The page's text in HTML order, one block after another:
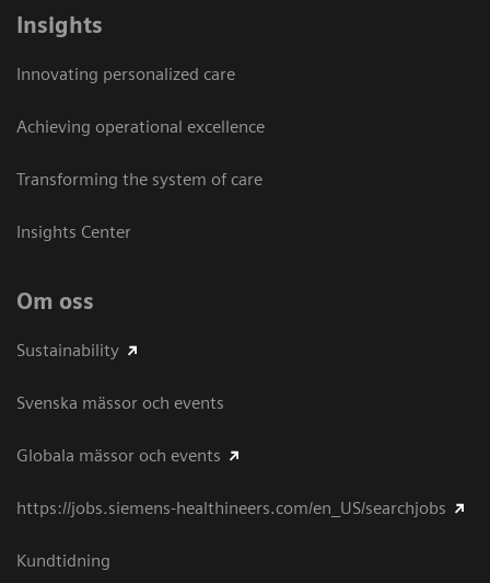
Insights
Innovating personalized care
Achieving operational excellence​
Transforming the system of care
Insights Center
Om oss
Sustainability
Svenska mässor och events
Globala mässor och events
https://jobs.siemens-healthineers.com/en_US/searchjobs
Kundtidning